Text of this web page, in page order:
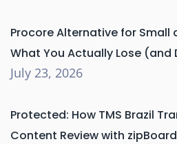
Procore Alternative for Small
What You Actually Lose (and
July 23, 2026
Protected: How TMS Brazil
Content Review with